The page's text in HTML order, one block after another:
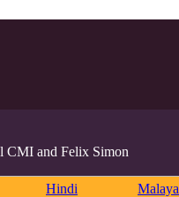
CMI and Felix Simon
Hindi